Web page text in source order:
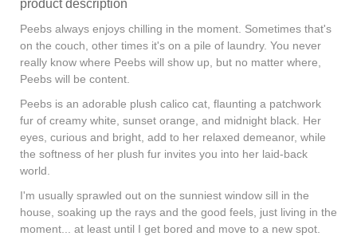
product description
Peebs always enjoys chilling in the moment. Sometimes that's
on the couch, other times it's on a pile of laundry. You never
really know where Peebs will show up, but no matter where,
Peebs will be content.
Peebs is an adorable plush calico cat, flaunting a patchwork
fur of creamy white, sunset orange, and midnight black. Her
eyes, curious and bright, add to her relaxed demeanor, while
the softness of her plush fur invites you into her laid-back
world.
I'm usually sprawled out on the sunniest window sill in the
house, soaking up the rays and the good feels, just living in the
moment... at least until I get bored and move to a new spot.